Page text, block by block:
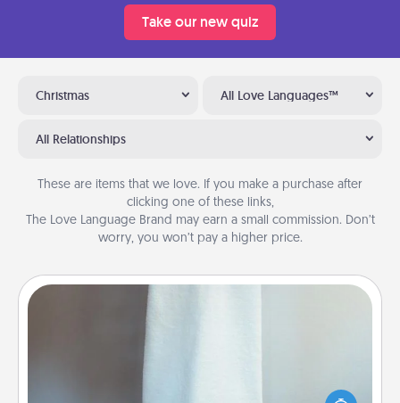
Take our new quiz
Christmas All Love Languages™
All Relationships
These are items that we love. If you make a purchase after
clicking one of these links,
The Love Language Brand may earn a small commission. Don’t
worry, you won’t pay a higher price.
A warm towel after a shower can be incredibly